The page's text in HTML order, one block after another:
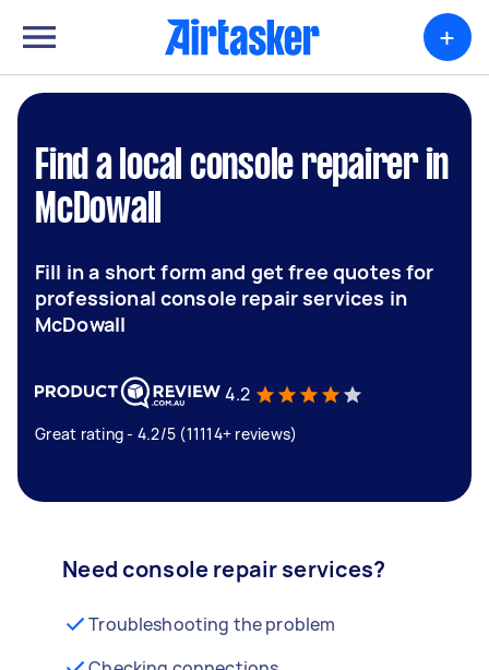
+
Find a local console repairer in
McDowall
Fill in a short form and get free quotes for
professional console repair services in
McDowall
4.2
Great rating - 4.2/5 (11114+ reviews)
Need console repair services?
Troubleshooting the problem